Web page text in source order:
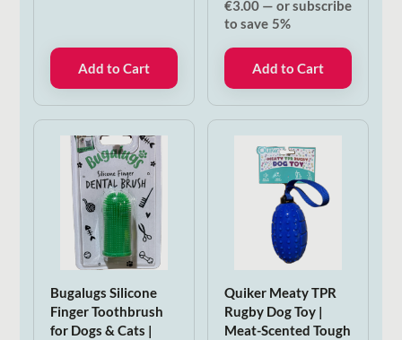
Add to Cart
€3.00 — or subscribe
to save 5%
Add to Cart
Bugalugs Silicone
Finger Toothbrush
for Dogs & Cats |
Quiker Meaty TPR
Rugby Dog Toy |
Meat-Scented Tough